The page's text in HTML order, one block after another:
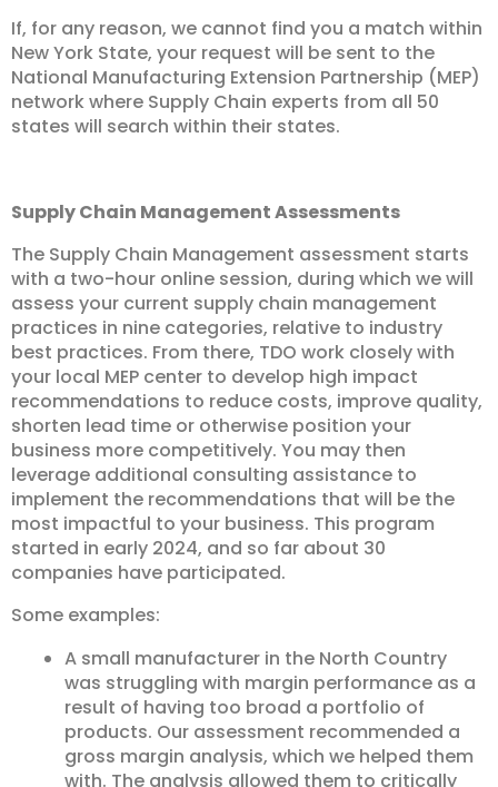
If, for any reason, we cannot find you a match within
New York State, your request will be sent to the
National Manufacturing Extension Partnership (MEP)
network where Supply Chain experts from all 50
states will search within their states.
Supply Chain Management Assessments
The Supply Chain Management assessment starts
with a two-hour online session, during which we will
assess your current supply chain management
practices in nine categories, relative to industry
best practices. From there, TDO work closely with
your local MEP center to develop high impact
recommendations to reduce costs, improve quality,
shorten lead time or otherwise position your
business more competitively. You may then
leverage additional consulting assistance to
implement the recommendations that will be the
most impactful to your business. This program
started in early 2024, and so far about 30
companies have participated.
Some examples:
A small manufacturer in the North Country
was struggling with margin performance as a
result of having too broad a portfolio of
products. Our assessment recommended a
gross margin analysis, which we helped them
with. The analysis allowed them to critically